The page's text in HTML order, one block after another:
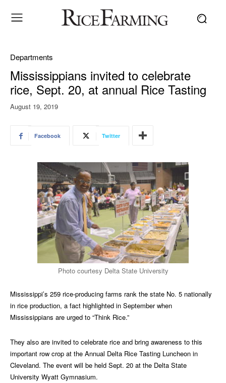
Departments
Mississippians invited to celebrate
rice, Sept. 20, at annual Rice Tasting
August 19, 2019
Facebook Twitter
Photo courtesy Delta State University
Mississippi’s 259 rice-producing farms rank the state No. 5 nationally
in rice production, a fact highlighted in September when
Mississippians are urged to “Think Rice.”
They also are invited to celebrate rice and bring awareness to this
important row crop at the Annual Delta Rice Tasting Luncheon in
Cleveland. The event will be held Sept. 20 at the Delta State
University Wyatt Gymnasium.